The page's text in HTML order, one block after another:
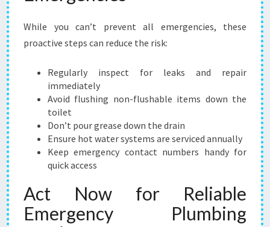
While you can’t prevent all emergencies, these
proactive steps can reduce the risk:
Regularly inspect for leaks and repair
immediately
Avoid flushing non-flushable items down the
toilet
Don’t pour grease down the drain
Ensure hot water systems are serviced annually
Keep emergency contact numbers handy for
quick access
Act Now for Reliable
Emergency Plumbing